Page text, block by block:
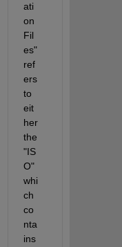
ati
on
Fil
es"
ref
ers
to
eit
her
the
"IS
O"
whi
ch
co
nta
ins